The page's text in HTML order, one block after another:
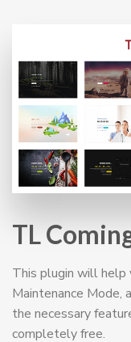
TL
This plugin will help
Maintenance Mode,
the necessary
completely free.